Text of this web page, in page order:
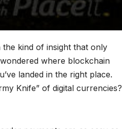
kind of insight that only
where blockchain
landed in the right place.
Knife” of digital currencies?